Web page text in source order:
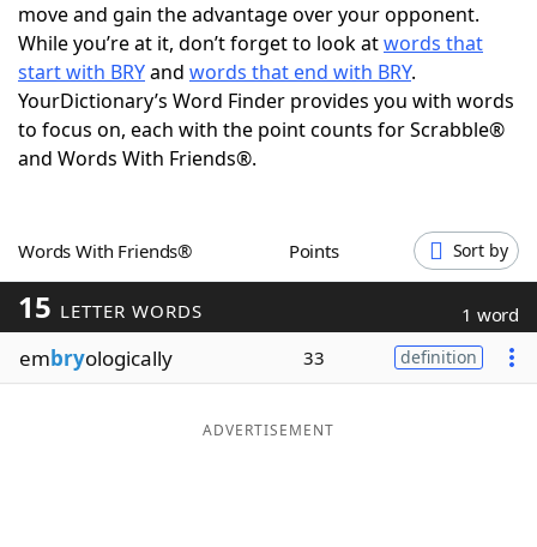
ScrabbleHelpers
Today's NYT GamesHints & Answers
Word GamesHelpers
Blog
Our Brands
move and gain the advantage over your opponent.
While you’re at it, don’t forget to look atwords that
start with BRYand words that end with BRY.
YourDictionary’s Word Finder provides you with words
to focus on, each with the point counts for Scrabble®
and Words With Friends®.
Words With Friends® Points Sort by
15 LETTER WORDS 1 word
embryologically 33 definition
ADVERTISEMENT